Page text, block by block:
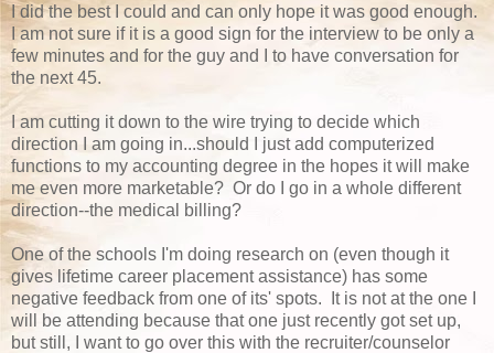
I did the best I could and can only hope it was good enough.
I am not sure if it is a good sign for the interview to be only a
few minutes and for the guy and I to have conversation for
the next 45.
I am cutting it down to the wire trying to decide which
direction I am going in...should I just add computerized
functions to my accounting degree in the hopes it will make
me even more marketable? Or do I go in a whole different
direction--the medical billing?
One of the schools I'm doing research on (even though it
gives lifetime career placement assistance) has some
negative feedback from one of its' spots. It is not at the one I
will be attending because that one just recently got set up,
but still, I want to go over this with the recruiter/counselor